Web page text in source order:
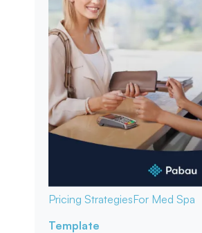
Pricing StrategiesFor Med Spa
Template